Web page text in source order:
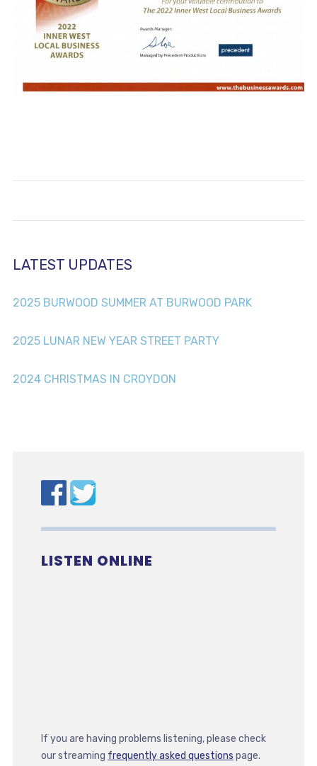
LATEST UPDATES
2025 BURWOOD SUMMER AT BURWOOD PARK
2025 LUNAR NEW YEAR STREET PARTY
2024 CHRISTMAS IN CROYDON
LISTEN ONLINE
If you are having problems listening, please check
our streaming frequently asked questions page.